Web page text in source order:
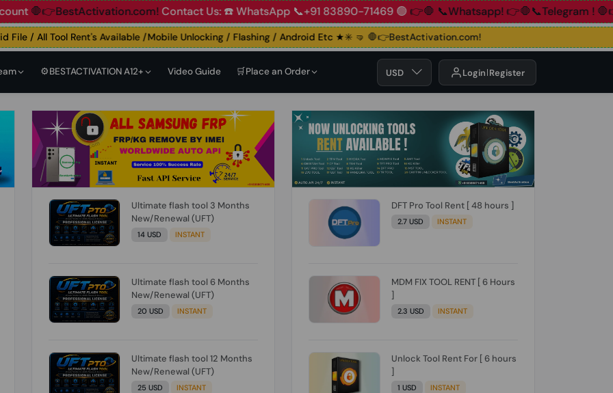
Contact Us: ☎️ WhatsApp 📞+91 83890-71469 🟢👉🛑 📞Whatsapp!👉🛑📞Telegram !
/ All Tool Rent's Available /Mobile Unlocking / Flashing / Android Etc ★✳️ 🤜🛑👉BestActivation.com!
⚙️BESTACTIVATION A12+ Video Guide 🛒Place an Order USD Login Register
Ultimate flash tool 3 Months
New/Renewal (UFT)
14 USD INSTANT
Ultimate flash tool 6 Months
New/Renewal (UFT)
20 USD INSTANT
Ultimate flash tool 12 Months
New/Renewal (UFT)
25 USD INSTANT
DFT Pro Tool Rent [ 48 hours ]
2.7 USD INSTANT
MDM FIX TOOL RENT [ 6 Hours
]
2.3 USD INSTANT
Unlock Tool Rent For [ 6 hours
]
1 USD INSTANT